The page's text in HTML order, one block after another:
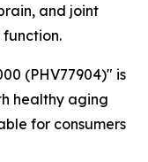
and joint
function.
(PHV77904)" is
healthy aging
for consumers